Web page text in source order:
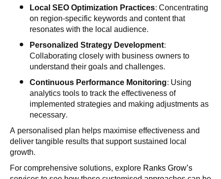
Local SEO Optimization Practices: Concentrating
on region-specific keywords and content that
resonates with the local audience.
Personalized Strategy Development:
Collaborating closely with business owners to
understand their goals and challenges.
Continuous Performance Monitoring: Using
analytics tools to track the effectiveness of
implemented strategies and making adjustments as
necessary.
A personalised plan helps maximise effectiveness and
deliver tangible results that support sustained local
growth.
For comprehensive solutions, exploreRanks Grow’s